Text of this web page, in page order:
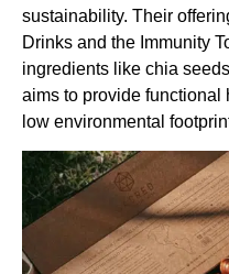
sustainability. Their
Drinks and the Immunity
ingredients like chia
aims to provide
low environmental